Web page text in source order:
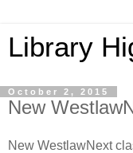
Library
October 2, 2015
New
New WestlawNext